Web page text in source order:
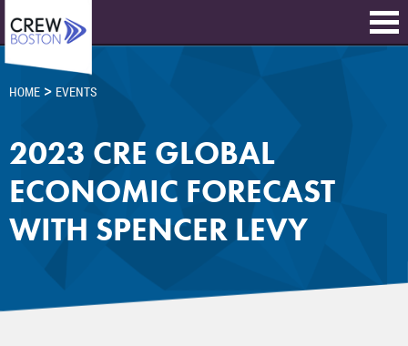
HOME > EVENTS
2023 CRE GLOBAL
ECONOMIC FORECAST
WITH SPENCER LEVY